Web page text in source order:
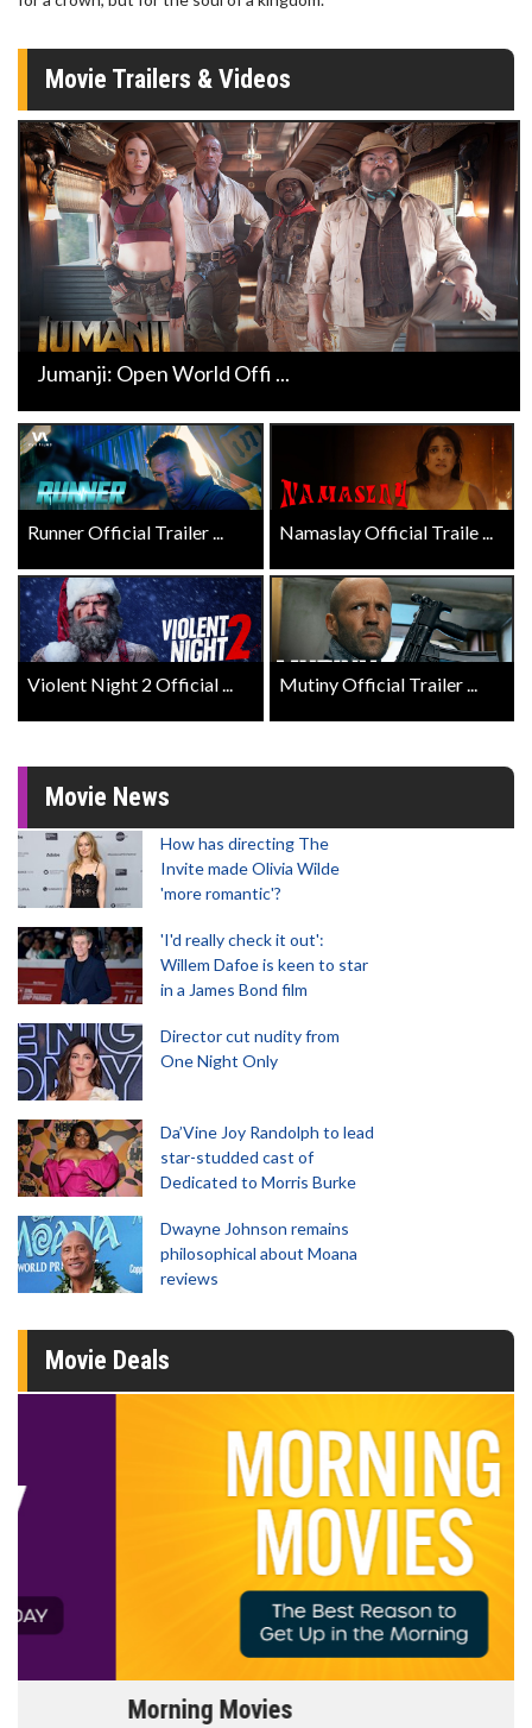
Movie Trailers & Videos
Jumanji: Open World Offi ...
Runner Official Trailer ... Namaslay Official Traile ...
Violent Night 2 Official ... Mutiny Official Trailer ...
Movie News
How has directing The
Invite made Olivia Wilde
'more romantic'?
'I'd really check it out':
Willem Dafoe is keen to star
in a James Bond film
Director cut nudity from
One Night Only
Da’Vine Joy Randolph to lead
star-studded cast of
Dedicated to Morris Burke
Dwayne Johnson remains
philosophical about Moana
reviews
Movie Deals
Morning Movies